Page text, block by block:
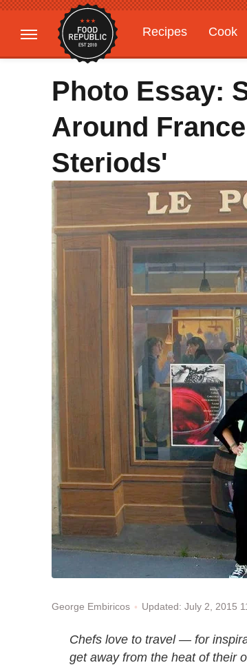
Recipes Cook
Gardening
Photo Essay:
Around
Steriods'
George Embiricos Updated: July 2, 2015
Chefs love to travel — for
get away from the heat of their